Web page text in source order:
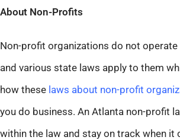
About Non-Profits
Non-profit organizations do not
and various state laws apply to them
how these laws about non-profit
you do business. An Atlanta non-profit
within the law and stay on track when